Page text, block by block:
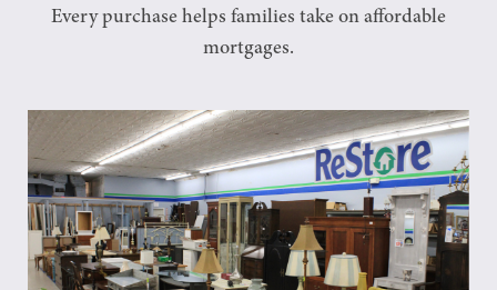
Every purchase helps families take on affordable
mortgages.